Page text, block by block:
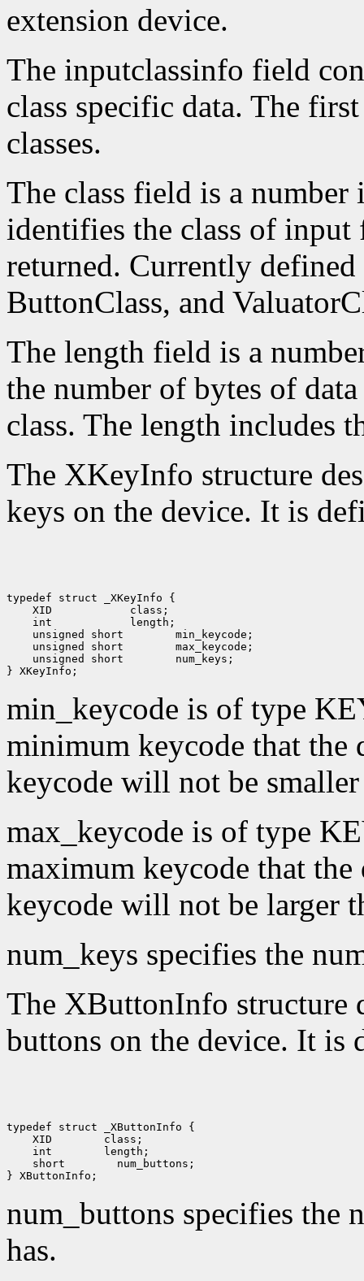
extension device.
The inputclassinfo field
class specific data. The
classes.
The class field is a
identifies the class of
returned. Currently defined
ButtonClass, and
The length field is a
the number of bytes of
class. The length includes
The XKeyInfo structure
keys on the device. It is
XID
int
unsigned short
unsigned short
unsigned short
num_keys;
min_keycode is of type
minimum keycode that
keycode will not be
max_keycode is of type
maximum keycode that
keycode will not be larger
num_keys specifies the
The XButtonInfo structure
buttons on the device. It is
XID
int
short
num_buttons;
num_buttons specifies the
has.